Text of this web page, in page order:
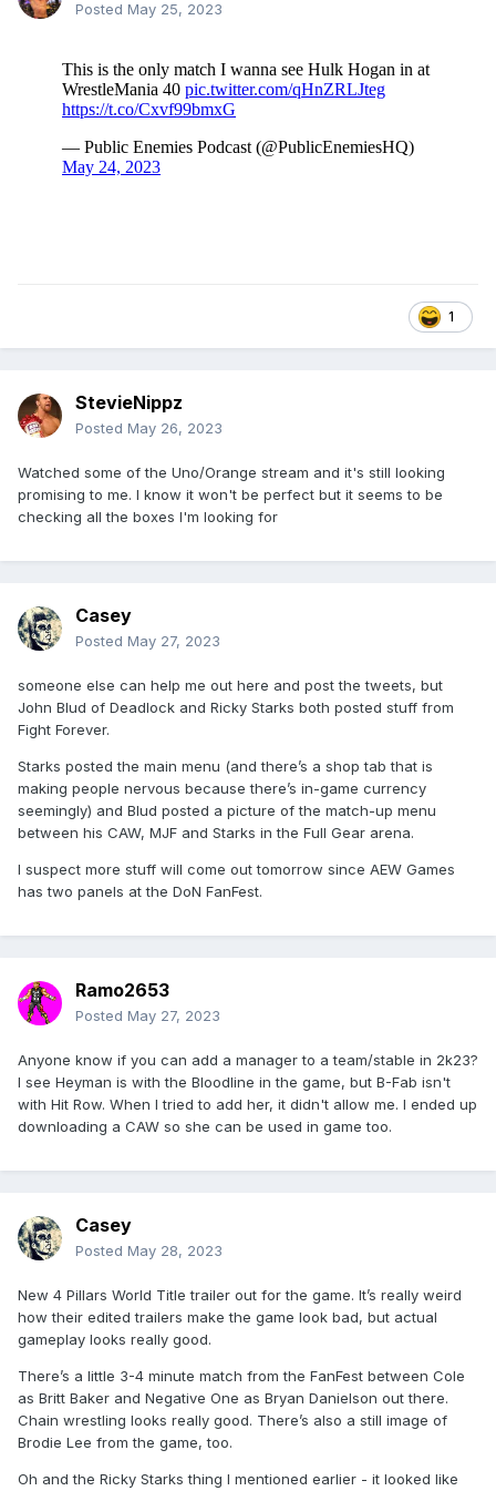
Posted May 25, 2023
1
StevieNippz
Posted May 26, 2023
Watched some of the Uno/Orange stream and it's still looking
promising to me. I know it won't be perfect but it seems to be
checking all the boxes I'm looking for
Casey
Posted May 27, 2023
someone else can help me out here and post the tweets, but
John Blud of Deadlock and Ricky Starks both posted stuff from
Fight Forever.
Starks posted the main menu (and there’s a shop tab that is
making people nervous because there’s in-game currency
seemingly) and Blud posted a picture of the match-up menu
between his CAW, MJF and Starks in the Full Gear arena.
I suspect more stuff will come out tomorrow since AEW Games
has two panels at the DoN FanFest.
Ramo2653
Posted May 27, 2023
Anyone know if you can add a manager to a team/stable in 2k23?
I see Heyman is with the Bloodline in the game, but B-Fab isn't
with Hit Row. When I tried to add her, it didn't allow me. I ended up
downloading a CAW so she can be used in game too.
Casey
Posted May 28, 2023
New 4 Pillars World Title trailer out for the game. It’s really weird
how their edited trailers make the game look bad, but actual
gameplay looks really good.
There’s a little 3-4 minute match from the FanFest between Cole
as Britt Baker and Negative One as Bryan Danielson out there.
Chain wrestling looks really good. There’s also a still image of
Brodie Lee from the game, too.
Oh and the Ricky Starks thing I mentioned earlier - it looked like